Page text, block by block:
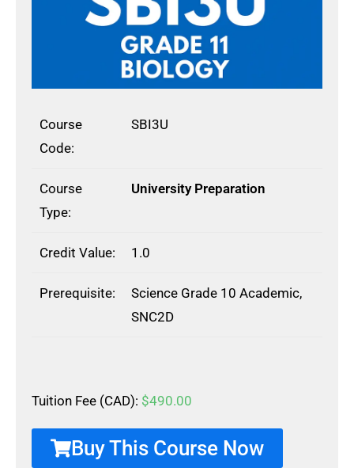
Course
Code:
SBI3U
Course
Type:
University Preparation
Credit Value: 1.0
Prerequisite:
Science Grade 10 Academic,
SNC2D
Tuition Fee (CAD): $490.00
Buy This Course Now